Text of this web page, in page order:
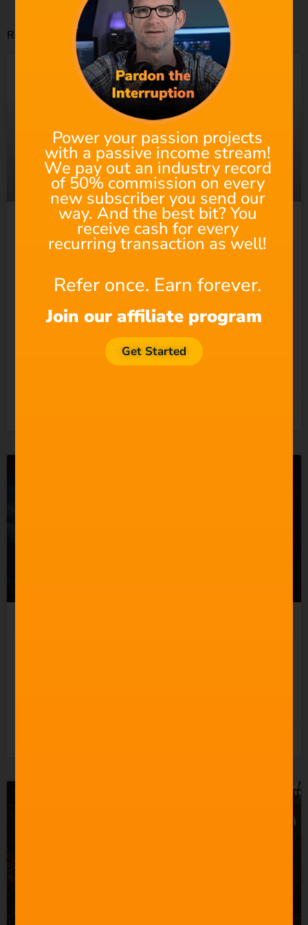
Related Posts
Suno Wants to “Empower
So Why Does It Keep
Undermining the People
Who Actually Do?
Power your passion projects
with a passive income stream!
We pay out an industry record
of 50% commission on every
new subscriber you send our
way. And the best bit? You
receive cash for every
recurring transaction as well!
Refer once. Earn forever.
Join our affiliate program
Get Started